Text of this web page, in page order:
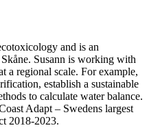
and is an
Susann is working with
a regional scale. For example,
establish a sustainable
to calculate water balance.
Adapt – Swedens largest
2018-2023.